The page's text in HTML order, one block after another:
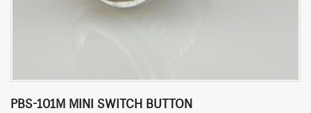
PBS-101M MINI SWITCH BUTTON